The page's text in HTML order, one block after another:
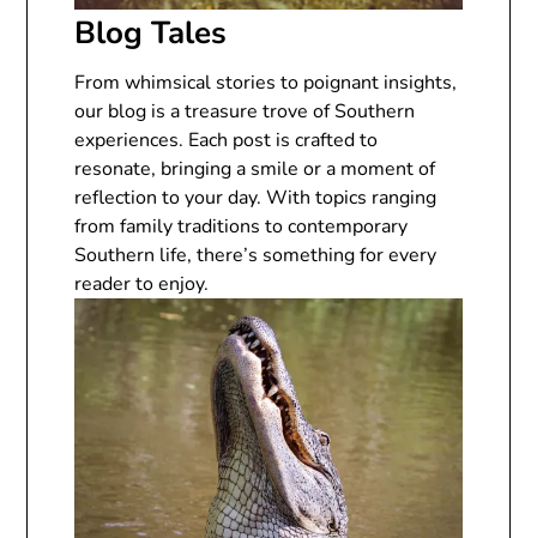
Blog Tales
From whimsical stories to poignant insights,
our blog is a treasure trove of Southern
experiences. Each post is crafted to
resonate, bringing a smile or a moment of
reflection to your day. With topics ranging
from family traditions to contemporary
Southern life, there’s something for every
reader to enjoy.